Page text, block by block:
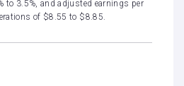
to 3.5%, and adjusted earnings per
of $8.55 to $8.85.